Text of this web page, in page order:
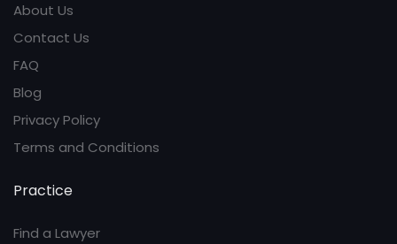
About Us
Contact Us
FAQ
Blog
Privacy Policy
Terms and Conditions
Practice
Find a Lawyer